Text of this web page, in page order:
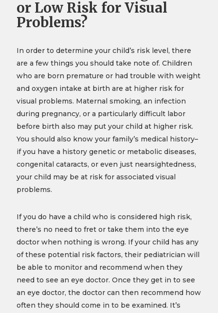
or Low Risk for Visual
Problems?
In order to determine your child’s risk level, there
are a few things you should take note of. Children
who are born premature or had trouble with weight
and oxygen intake at birth are at higher risk for
visual problems. Maternal smoking, an infection
during pregnancy, or a particularly difficult labor
before birth also may put your child at higher risk.
You should also know your family’s medical history–
if you have a history genetic or metabolic diseases,
congenital cataracts, or even just nearsightedness,
your child may be at risk for associated visual
problems.
If you do have a child who is considered high risk,
there’s no need to fret or take them into the eye
doctor when nothing is wrong. If your child has any
of these potential risk factors, their pediatrician will
be able to monitor and recommend when they
need to see an eye doctor. Once they get in to see
an eye doctor, the doctor can then recommend how
often they should come in to be examined. It’s